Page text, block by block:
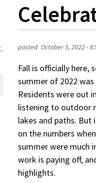
posted October 5, 2022 -
Fall is officially here,
summer of 2022
Residents were out
listening to outdoor
lakes and paths. But
on the numbers
summer were much
work is paying off,
highlights.